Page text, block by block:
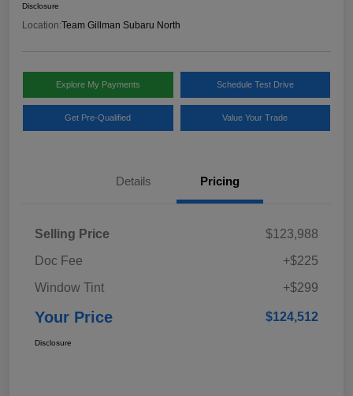
Disclosure
Location:Team Gillman Subaru North
Explore My Payments Schedule Test Drive
Get Pre-Qualified Value Your Trade
Details Pricing
Selling Price
$123,988
Doc Fee
+$225
Window Tint
+$299
Your Price $124,512
Disclosure